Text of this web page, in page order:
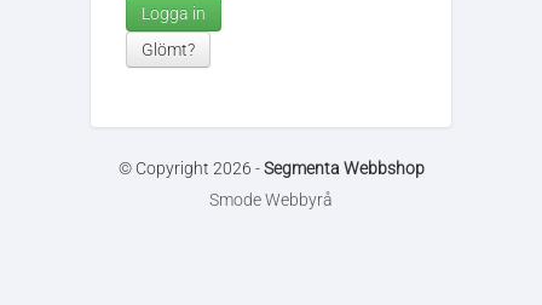
Logga in
Glömt?
© Copyright 2026 -Segmenta Webbshop
Smode Webbyrå